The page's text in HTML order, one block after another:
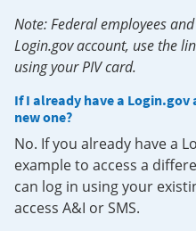
Note: Federal employees
Login.gov account, use the
using your PIV card.
If I already have a Login.gov
new one?
No. If you already have a
example to access a
can log in using your
access A&I or SMS.